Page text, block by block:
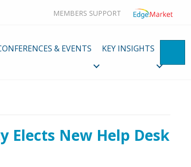
MEMBERS SUPPORT
& EVENTS KEY INSIGHTS
Elects New Help Desk